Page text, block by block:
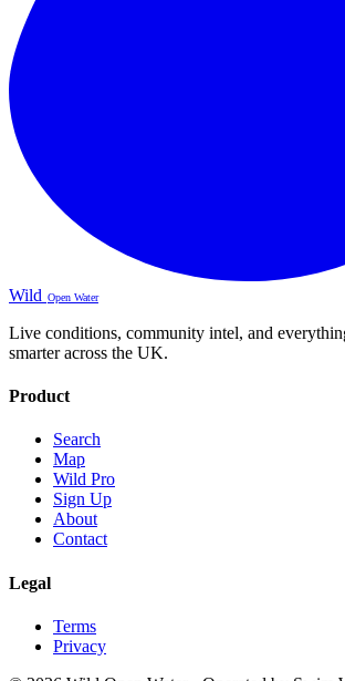
Wild Open Water
Live conditions, community intel, and
smarter across the UK.
Product
Search
Map
Wild Pro
Sign Up
About
Contact
Legal
Terms
Privacy